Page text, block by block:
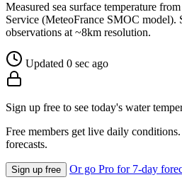
Measured sea surface temperature
Service (MeteoFrance SMOC model).
observations at ~8km resolution.
Updated 0 sec ago
Sign up free to see today's water
Free members get live daily
forecasts.
Sign up free Or go Pro for 7-day